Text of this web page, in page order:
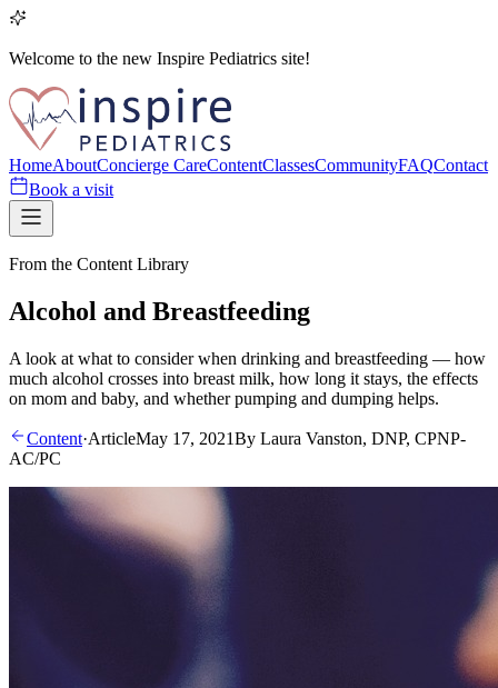
Welcome to the new Inspire Pediatrics site!
HomeAboutConcierge CareContentClassesCommunityFAQContact
Book a visit
From the Content Library
Alcohol and Breastfeeding
A look at what to consider when drinking and breastfeeding — how
much alcohol crosses into breast milk, how long it stays, the effects
on mom and baby, and whether pumping and dumping helps.
Content·ArticleMay 17, 2021By Laura Vanston, DNP, CPNP-
AC/PC